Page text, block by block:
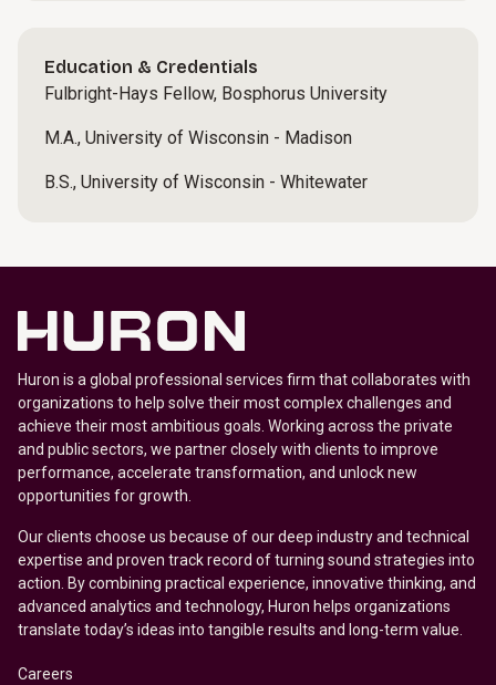
Education & Credentials
Fulbright-Hays Fellow, Bosphorus University
M.A., University of Wisconsin - Madison
B.S., University of Wisconsin - Whitewater
Huron is a global professional services firm that collaborates with
organizations to help solve their most complex challenges and
achieve their most ambitious goals. Working across the private
and public sectors, we partner closely with clients to improve
performance, accelerate transformation, and unlock new
opportunities for growth.
Our clients choose us because of our deep industry and technical
expertise and proven track record of turning sound strategies into
action. By combining practical experience, innovative thinking, and
advanced analytics and technology, Huron helps organizations
translate today’s ideas into tangible results and long-term value.
Careers